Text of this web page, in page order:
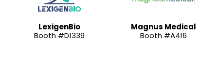
LexigenBio
Booth #D1339
Magnus Medical
Booth #A416